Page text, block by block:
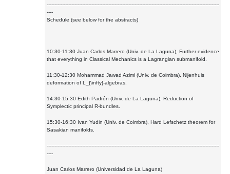
----------------------------------------------------------------------------------------------------------------
----
Schedule (see below for the abstracts)
10:30-11:30 Juan Carlos Marrero (Univ. de La Laguna), Further evidence
that everything in Classical Mechanics is a Lagrangian submanifold.
11:30-12:30 Mohammad Jawad Azimi (Univ. de Coimbra), Nijenhuis
deformation of L_{\infty}-algebras.
14:30-15:30 Edith Padrón (Univ. de La Laguna), Reduction of
Symplectic principal R-bundles.
15:30-16:30 Ivan Yudin (Univ. de Coimbra), Hard Lefschetz theorem for
Sasakian manifolds.
----------------------------------------------------------------------------------------------------------------
----
Juan Carlos Marrero (Universidad de La Laguna)